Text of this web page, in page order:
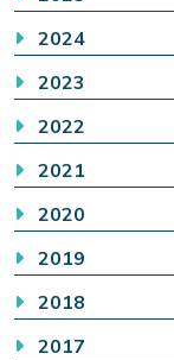
2024
2023
2022
2021
2020
2019
2018
2017